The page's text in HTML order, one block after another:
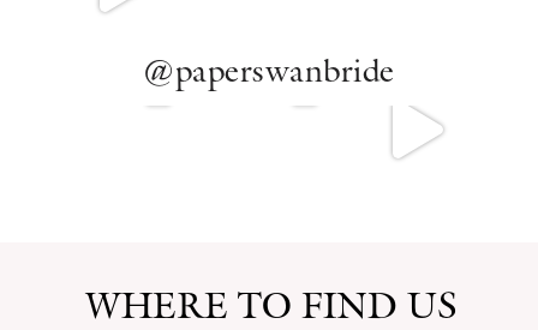
@paperswanbride
WHERE TO FIND US